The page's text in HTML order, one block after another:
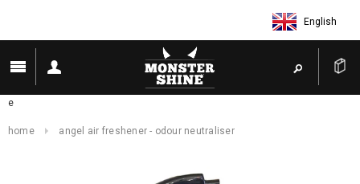
English
e
home angel air freshener - odour neutraliser